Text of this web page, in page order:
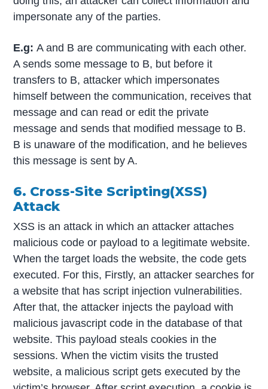
impersonate any of the parties.
E.g: A and B are communicating with each other.
A sends some message to B, but before it
transfers to B, attacker which impersonates
himself between the communication, receives that
message and can read or edit the private
message and sends that modified message to B.
B is unaware of the modification, and he believes
this message is sent by A.
6. Cross-Site Scripting(XSS)
Attack
XSS is an attack in which an attacker attaches
malicious code or payload to a legitimate website.
When the target loads the website, the code gets
executed. For this, Firstly, an attacker searches for
a website that has script injection vulnerabilities.
After that, the attacker injects the payload with
malicious javascript code in the database of that
website. This payload steals cookies in the
sessions. When the victim visits the trusted
website, a malicious script gets executed by the